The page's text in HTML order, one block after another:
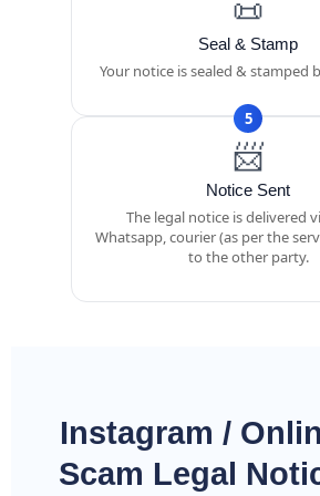
📜
Seal & Stamp
Your notice is sealed & stamped
5
📨
Notice Sent
The legal notice is delivered
Whatsapp, courier (as per the
to the other party.
Instagram /
Scam Legal